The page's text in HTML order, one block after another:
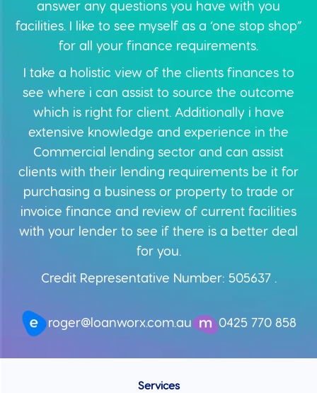
answer any questions you have with you
facilities. I like to see myself as a ‘one stop shop”
for all your finance requirements.
I take a holistic view of the clients finances to
see where i can assist to source the outcome
which is right for client. Additionally i have
extensive knowledge and experience in the
Commercial lending sector and can assist
clients with their lending requirements be it for
purchasing a business or property to trade or
invoice finance and review of current facilities
with your lender to see if there is a better deal
for you.
Credit Representative Number: 505637 .
roger@loanworx.com.au 0425 770 858
Services